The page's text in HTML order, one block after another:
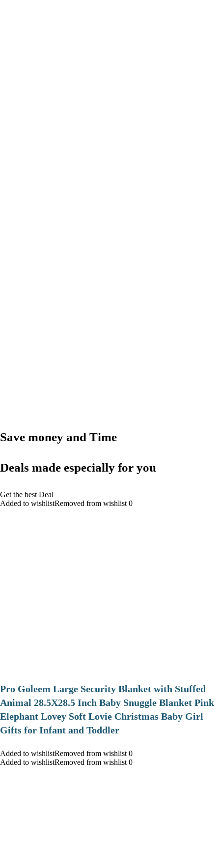
Save money and Time
Deals made especially for you
Get the best Deal
Added to wishlistRemoved from wishlist 0
Pro Goleem Large Security Blanket with Stuffed
Animal 28.5X28.5 Inch Baby Snuggle Blanket Pink
Elephant Lovey Soft Lovie Christmas Baby Girl
Gifts for Infant and Toddler
Added to wishlistRemoved from wishlist 0
Added to wishlistRemoved from wishlist 0